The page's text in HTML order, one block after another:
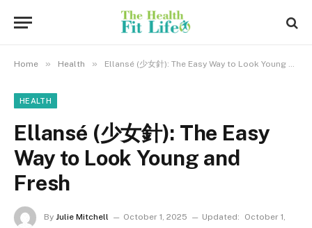
Home » Health » Ellansé (少女針): The Easy Way to Look Young and Fresh
HEALTH
Ellansé (少女針): The Easy
Way to Look Young and
Fresh
By Julie Mitchell October 1, 2025 Updated:
October 1,